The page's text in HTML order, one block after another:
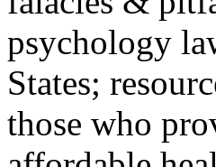
psychology
States;
those who